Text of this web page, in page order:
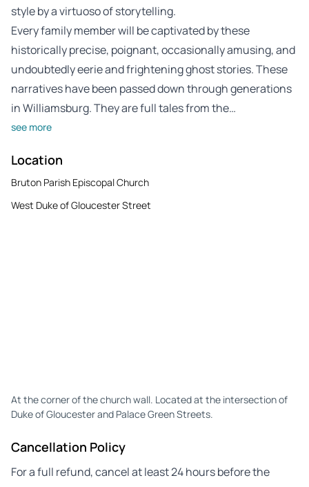
style by a virtuoso of storytelling.
Every family member will be captivated by these
historically precise, poignant, occasionally amusing, and
undoubtedly eerie and frightening ghost stories. These
narratives have been passed down through generations
in Williamsburg. They are full tales from the…
see more
Location
Bruton Parish Episcopal Church
West Duke of Gloucester Street
At the corner of the church wall. Located at the intersection of
Duke of Gloucester and Palace Green Streets.
Cancellation Policy
For a full refund, cancel at least 24 hours before the